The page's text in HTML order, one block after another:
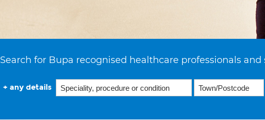
Search for Bupa recognised healthcare professionals and
+ any details